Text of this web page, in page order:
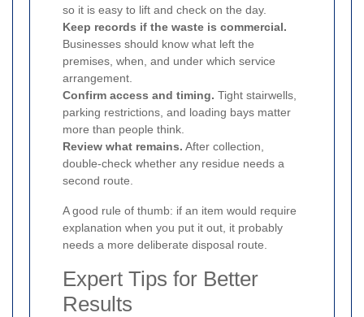
so it is easy to lift and check on the day.
Keep records if the waste is commercial.
Businesses should know what left the
premises, when, and under which service
arrangement.
Confirm access and timing. Tight stairwells,
parking restrictions, and loading bays matter
more than people think.
Review what remains. After collection,
double-check whether any residue needs a
second route.
A good rule of thumb: if an item would require
explanation when you put it out, it probably
needs a more deliberate disposal route.
Expert Tips for Better
Results